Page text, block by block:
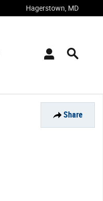
Hagerstown MD
Share